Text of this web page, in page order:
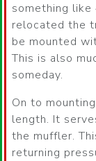
something
relocated the
be mounted
This is also
someday.
On to
length. It
the muffler.
returning